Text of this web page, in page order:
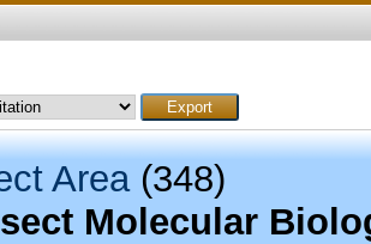
Area(348)
Molecular